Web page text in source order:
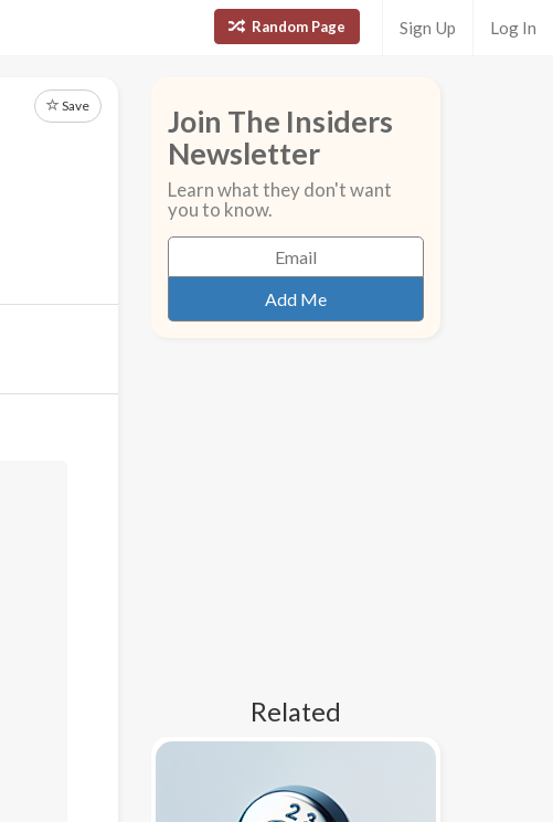
Random Page Sign Up Log In
Save
Join The Insiders
Newsletter
Learn what they don't want
you to know.
Related